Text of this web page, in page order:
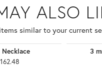
ALSO
similar to your current
Necklace
3